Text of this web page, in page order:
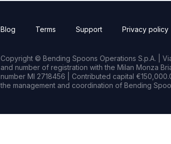
Blog Terms Support Privacy policy
Copyright © Bending Spoons Operations S.p.A. |
and number of registration with the Milan Monza
number MI 2718456 | Contributed capital
the management and coordination of Bending